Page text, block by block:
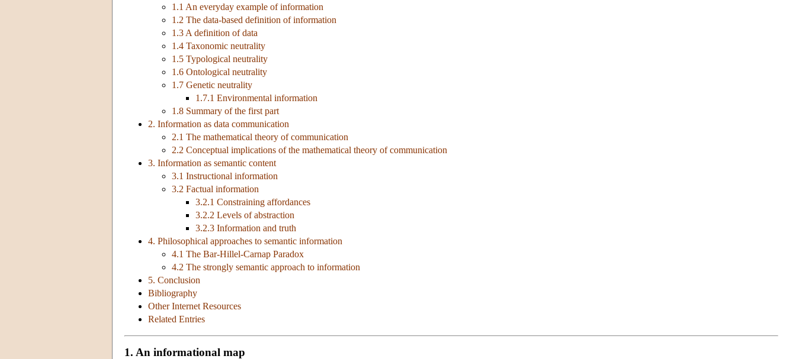
1.1 An everyday example of information
1.2 The data-based definition of information
1.3 A definition of data
1.4 Taxonomic neutrality
1.5 Typological neutrality
1.6 Ontological neutrality
1.7 Genetic neutrality
1.7.1 Environmental information
1.8 Summary of the first part
2. Information as data communication
2.1 The mathematical theory of communication
2.2 Conceptual implications of the mathematical theory of communication
3. Information as semantic content
3.1 Instructional information
3.2 Factual information
3.2.1 Constraining affordances
3.2.2 Levels of abstraction
3.2.3 Information and truth
4. Philosophical approaches to semantic information
4.1 The Bar-Hillel-Carnap Paradox
4.2 The strongly semantic approach to information
5. Conclusion
Bibliography
Other Internet Resources
Related Entries
1. An informational map